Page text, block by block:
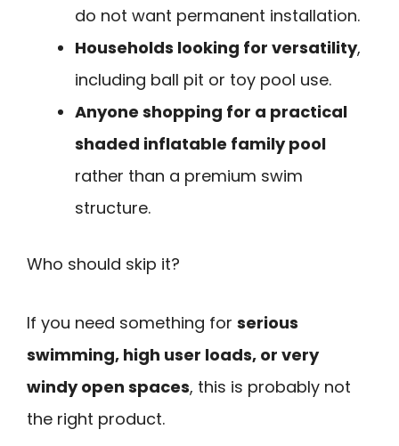
do not want permanent installation.
Households looking for versatility,
including ball pit or toy pool use.
Anyone shopping for a practical
shaded inflatable family pool
rather than a premium swim
structure.
Who should skip it?
If you need something for serious
swimming, high user loads, or very
windy open spaces, this is probably not
the right product.